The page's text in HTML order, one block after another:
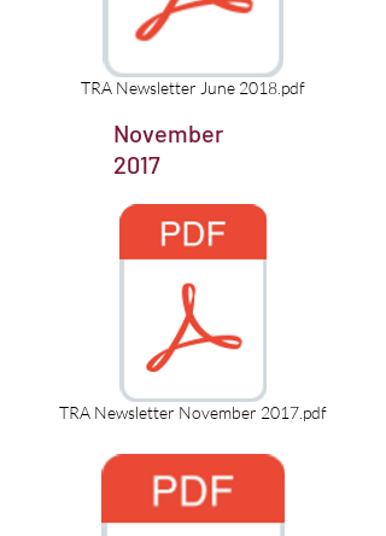
TRA Newsletter June 2018.pdf
November
2017
TRA Newsletter November 2017.pdf